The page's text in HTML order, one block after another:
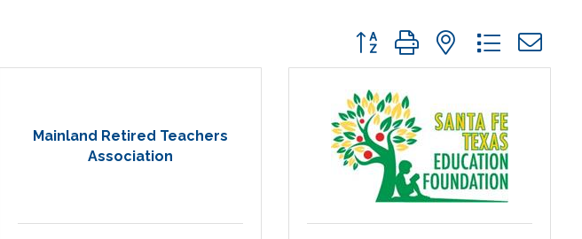
Button group with nested
Mainland Retired Teachers
Association